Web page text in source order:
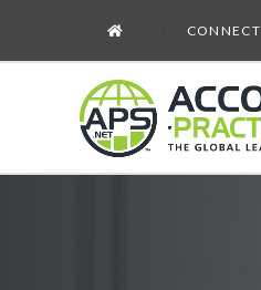
CONNECT